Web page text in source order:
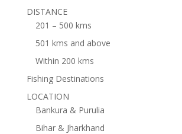
DISTANCE
201 – 500 kms
501 kms and above
Within 200 kms
Fishing Destinations
LOCATION
Bankura & Purulia
Bihar & Jharkhand